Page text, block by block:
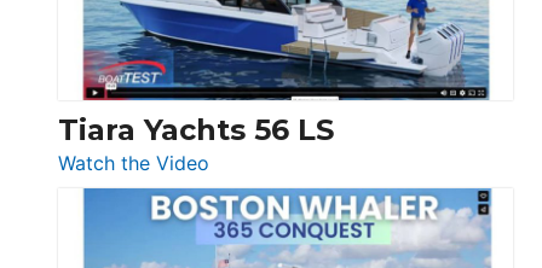
Boot
Düsseldorf
Tiara Yachts 56 LS
Watch the Video
Tiara
Yachts
56